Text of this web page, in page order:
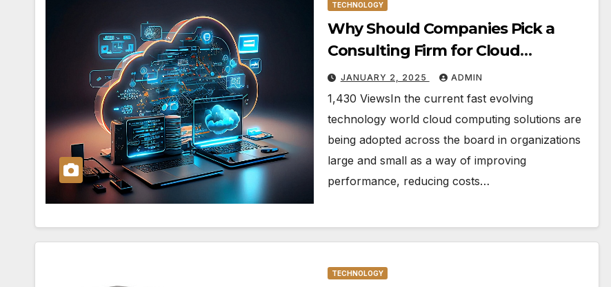
TECHNOLOGY
Why Should Companies Pick a
Consulting Firm for Cloud
Computing?
JANUARY 2, 2025 ADMIN
1,430 ViewsIn the current fast evolving
technology world cloud computing solutions are
being adopted across the board in organizations
large and small as a way of improving
performance, reducing costs…
TECHNOLOGY